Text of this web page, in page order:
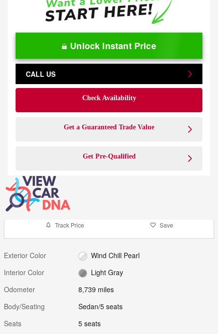
Unlock Instant Price
CALL US
Check Availability
Get a Guaranteed Trade Value
Get Pre-Qualified
Track Price Save
Exterior Color
Wind Chill Pearl
Interior Color
Light Gray
Odometer
8,739 miles
Body/Seating
Sedan/5 seats
Seats
5 seats